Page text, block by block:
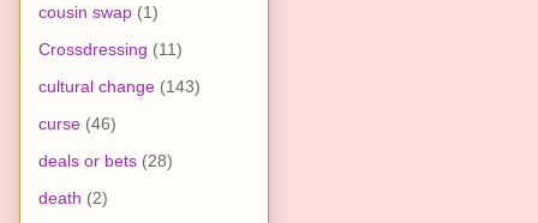
cousin swap (1)
Crossdressing (11)
cultural change (143)
curse (46)
deals or bets (28)
death (2)